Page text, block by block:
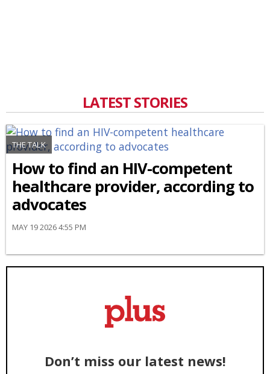
LATEST STORIES
THE TALK
How to find an HIV-competent
healthcare provider, according to
advocates
MAY 19 2026 4:55 PM
Don’t miss our latest news!